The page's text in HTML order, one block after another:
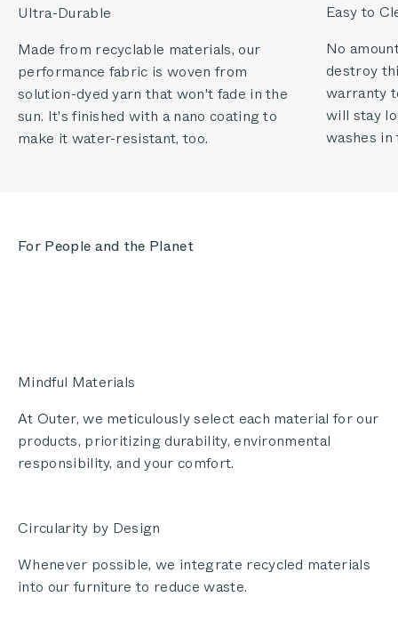
Ultra-Durable
Made from recyclable materials, our
performance fabric is woven from
solution-dyed yarn that won't fade in the
sun. It's finished with a nano coating to
make it water-resistant, too.
Easy to
No
destroy
warranty
will stay
washes in
For People and the Planet
Mindful Materials
At Outer, we meticulously select each material for our
products, prioritizing durability, environmental
responsibility, and your comfort.
Circularity by Design
Whenever possible, we integrate recycled materials
into our furniture to reduce waste.